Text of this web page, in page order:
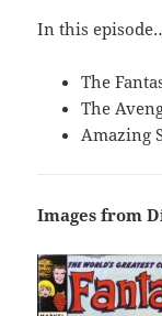
In this
The
The
Amazing
Images from